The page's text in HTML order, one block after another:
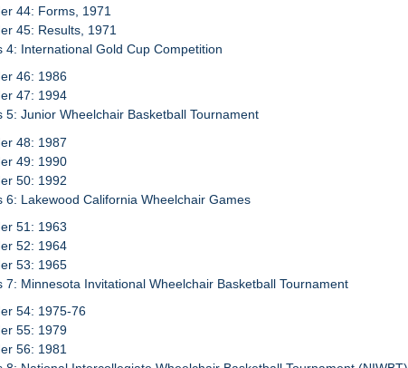
44: Forms, 1971
45: Results, 1971
4: International Gold Cup Competition
46: 1986
47: 1994
5: Junior Wheelchair Basketball Tournament
48: 1987
49: 1990
50: 1992
6: Lakewood California Wheelchair Games
51: 1963
52: 1964
53: 1965
7: Minnesota Invitational Wheelchair Basketball Tournament
54: 1975-76
55: 1979
56: 1981